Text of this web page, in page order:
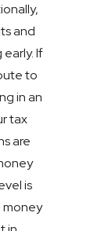
and
If
to
in an
tax
are
is
money